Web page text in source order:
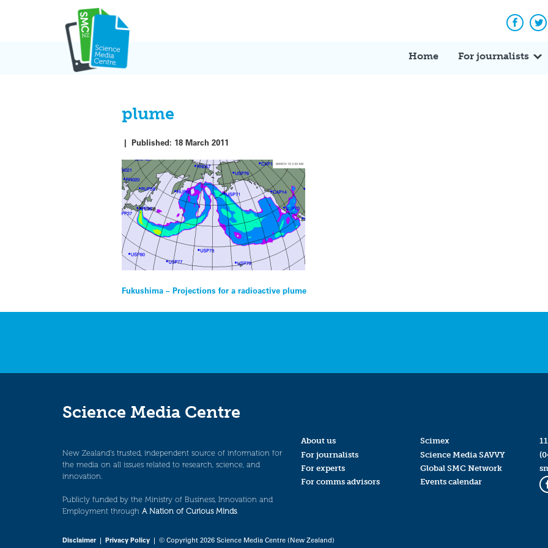
Home For journalists
plume
|Published: 18 March 2011
Post
navigation
Fukushima – Projections for a radioactive plume
Science Media Centre
New Zealand’s trusted, independent source of information for
the media on all issues related to research, science, and
innovation.
Publicly funded by the Ministry of Business, Innovation and
Employment through A Nation of Curious Minds.
About us
For journalists
For experts
For comms advisors
Scimex
Science Media SAVVY
Global SMC Network
Events calendar
Disclaimer| Privacy Policy | © Copyright 2026 Science Media Centre (New Zealand)